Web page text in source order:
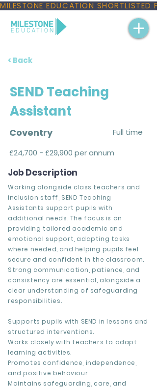
MILESTONE EDUCATION
< Back
SEND Teaching
Assistant
Coventry
Full time
£24,700 - £29,900 per annum
Job Description
Working alongside class teachers and
inclusion staff, SEND Teaching
Assistants support pupils with
additional needs. The focus is on
providing tailored academic and
emotional support, adapting tasks
where needed, and helping pupils feel
secure and confident in the classroom.
Strong communication, patience, and
consistency are essential, alongside a
clear understanding of safeguarding
responsibilities.
Supports pupils with SEND in lessons and
structured interventions.
Works closely with teachers to adapt
learning activities.
Promotes confidence, independence,
and positive behaviour.
Maintains safeguarding, care, and